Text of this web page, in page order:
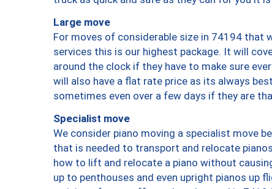
Large move
For moves of considerable size in 74194 that
services this is our highest package. It will
around the clock if they have to make sure
will also have a flat rate price as its always
sometimes even over a few days if they are
Specialist move
We consider piano moving a specialist move
that is needed to transport and relocate
how to lift and relocate a piano without
up to penthouses and even upright pianos up